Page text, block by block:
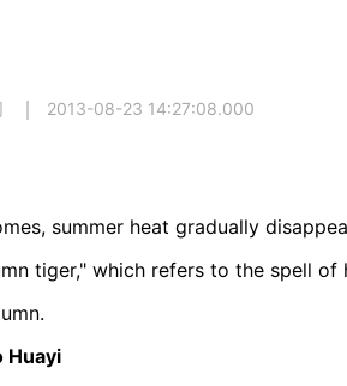
2013-08-23 14:27:08.000
summer heat gradually
tiger," which refers to the spell
Huayi